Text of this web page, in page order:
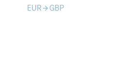
EURarrow_forward GBP